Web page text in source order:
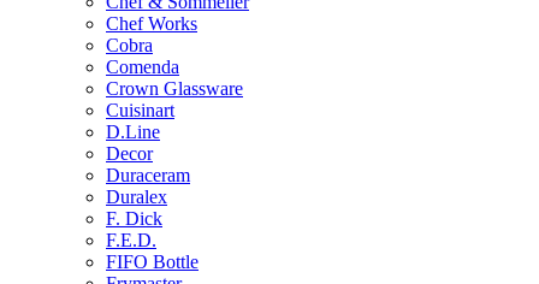
Chef Works
Cobra
Comenda
Crown Glassware
Cuisinart
D.Line
Decor
Duraceram
Duralex
F. Dick
F.E.D.
FIFO Bottle